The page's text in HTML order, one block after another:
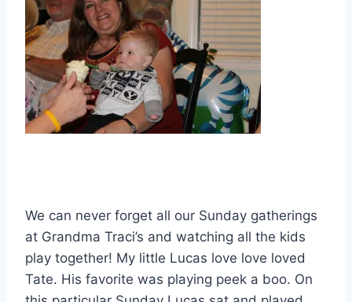
We can never forget all our Sunday gatherings
at Grandma Traci’s and watching all the kids
play together! My little Lucas love love loved
Tate. His favorite was playing peek a boo. On